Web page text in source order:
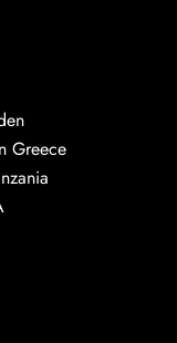
Greece